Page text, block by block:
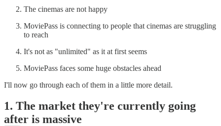
The cinemas are not happy
MoviePass is connecting to people that cinemas are struggling
to reach
It's not as "unlimited" as it at first seems
MoviePass faces some huge obstacles ahead
I'll now go through each of them in a little more detail.
1. The market they're currently going
after is massive